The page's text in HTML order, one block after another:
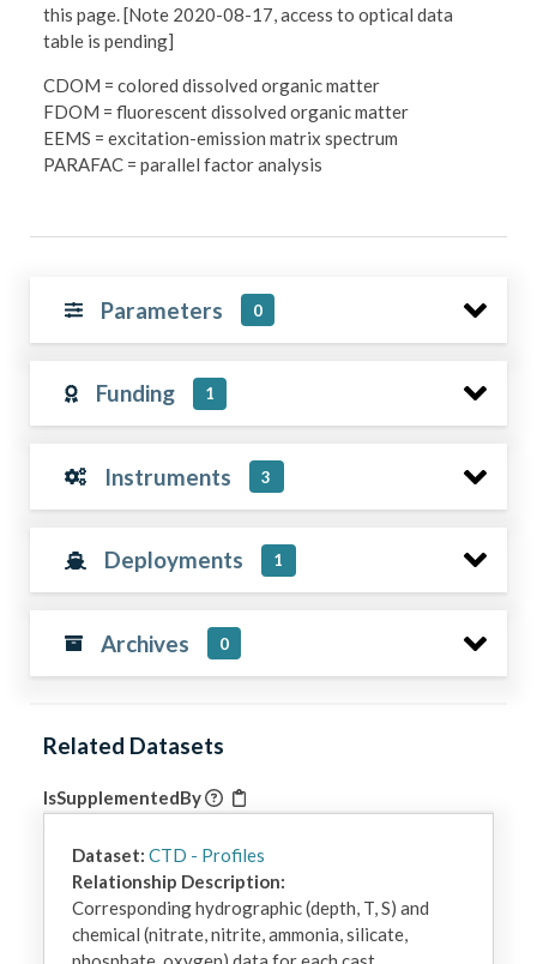
this page. [Note 2020-08-17, access to optical data
table is pending]
CDOM = colored dissolved organic matter
FDOM = fluorescent dissolved organic matter
EEMS = excitation-emission matrix spectrum
PARAFAC = parallel factor analysis
Parameters 0
Funding 1
Instruments 3
Deployments 1
Archives 0
Related Datasets
IsSupplementedBy
Dataset: CTD - Profiles
Relationship Description:
Corresponding hydrographic (depth, T, S) and
chemical (nitrate, nitrite, ammonia, silicate,